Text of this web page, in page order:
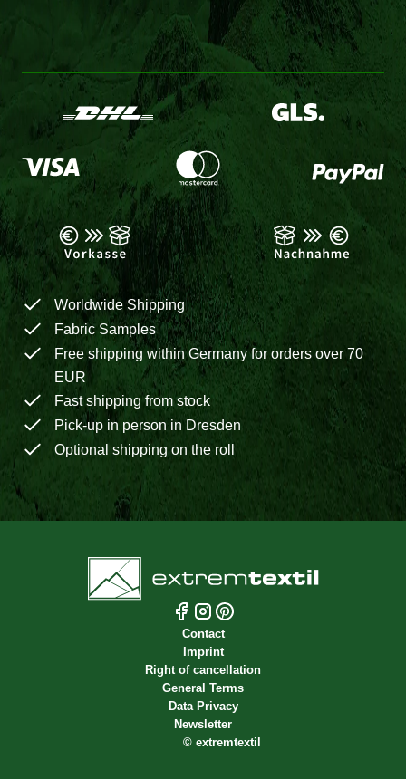
Worldwide Shipping
Fabric Samples
Free shipping within Germany for orders over 70
EUR
Fast shipping from stock
Pick-up in person in Dresden
Optional shipping on the roll
Contact
Imprint
Right of cancellation
General Terms
Data Privacy
Newsletter
© extremtextil